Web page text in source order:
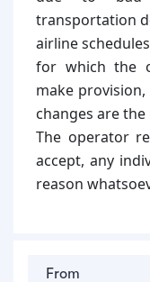
transportation
airline
for which the
make
changes are
The operator
accept, any
reason
From